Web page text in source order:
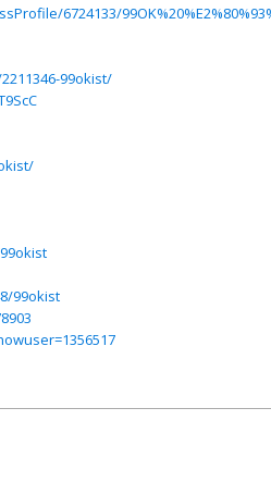
6724133/
99okist/
99okist